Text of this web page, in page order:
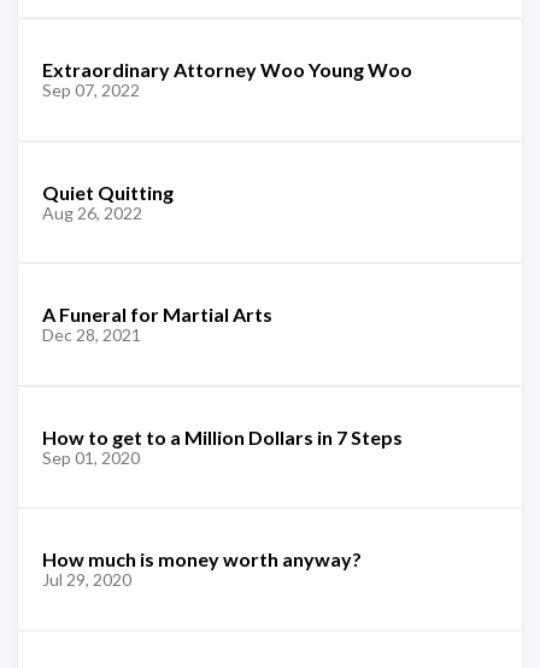
Extraordinary Attorney Woo Young Woo
Sep 07, 2022
Quiet Quitting
Aug 26, 2022
A Funeral for Martial Arts
Dec 28, 2021
How to get to a Million Dollars in 7 Steps
Sep 01, 2020
How much is money worth anyway?
Jul 29, 2020